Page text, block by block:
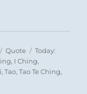
Format
Quote Categories
Today:
, I Ching,
,Tao,Tao Te Ching,